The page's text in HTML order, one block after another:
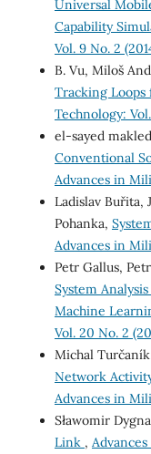
Universal
Capability
Vol. 9 No. 2
B. Vu, Miloš
Tracking Loops
Technology: Vol.
el-sayed
Conventional
Advances in
Ladislav Buřita,
Pohanka,
Advances in
Petr Gallus,
System
Machine
Vol. 20 No. 2
Michal
Network
Advances in
Sławomir
Link ,